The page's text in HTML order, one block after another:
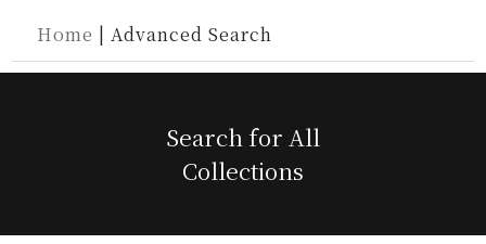
Home | Advanced Search
Search for All
Collections